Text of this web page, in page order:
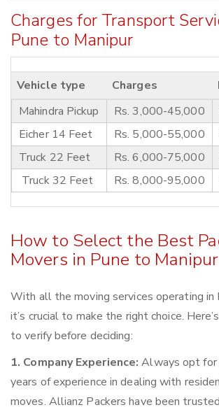
Charges for Transport
Pune to Manipur
Vehicle type Charges
Mahindra Pickup
Rs. 3,000-45,000
Eicher 14 Feet
Rs. 5,000-55,000
Truck 22 Feet
Rs. 6,000-75,000
Truck 32 Feet
Rs. 8,000-95,000
How to Select the Best
Movers in Pune to Manipur
With all the moving services operating in
it’s crucial to make the right choice.
to verify before deciding:
1. Company Experience: Always opt for
years of experience in dealing with
moves. Allianz Packers have been